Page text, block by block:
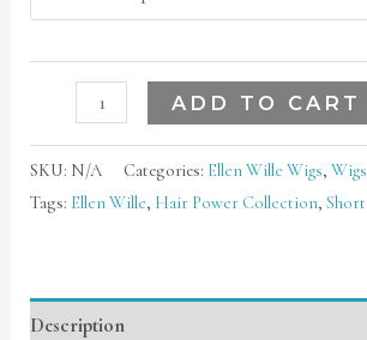
ADD TO CART
SKU: N/A Categories: Ellen Wille Wigs,Wigs
Tags: Ellen Wille, Hair Power Collection,Short
Description